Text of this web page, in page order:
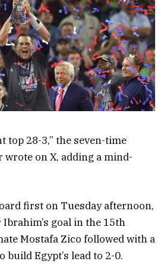
top 28-3,” the seven-time
wrote on X, adding a mind-
first on Tuesday afternoon,
goal in the 15th
Mostafa Zico followed with a
build Egypt’s lead to 2-0.